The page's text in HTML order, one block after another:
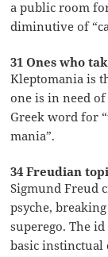
a public room
diminutive of
31 Ones who
Kleptomania is
one is in need
Greek word for
mania”.
34 Freudian
Sigmund Freud
psyche,
superego. The
basic instinctual